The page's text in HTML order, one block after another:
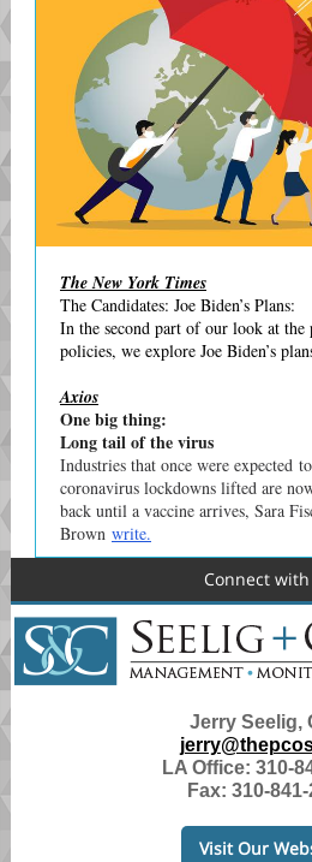
The New York Times
The Candidates: Joe Biden’s Plans:
In the second part of our look at the
policies, we explore Joe Biden’s
Axios
One big thing:
Long tail of the virus
Industries that once were expected
coronavirus lockdowns lifted are
back until a vaccine arrives, Sara
Brown write.
Connect
Jerry Seelig,
LA Office: 310-
Fax: 310-
Visit Our